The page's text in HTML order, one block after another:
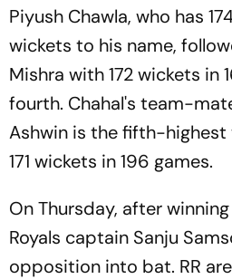
Piyush Chawla, who has
wickets to his name,
Mishra with 172 wickets in
fourth. Chahal's team-
Ashwin is the fifth-
171 wickets in 196 games.
On Thursday, after
Royals captain Sanju
opposition into bat. RR